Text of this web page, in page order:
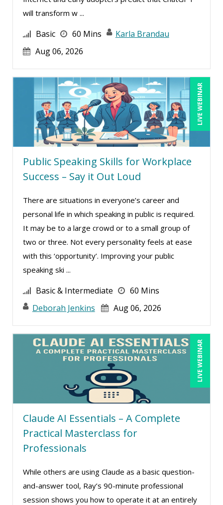
Carolyn Riggins (2)
Carolyn Troiano (3)
Casper Uldriks (2)
Charles H. Paul (7)
Chris DeVany (22)
Claudette Rowley (1)
Claudio Chiste (1)
Daniel Clark (1)
Daniel Fay (3)
Daniel T. Bloom (1)
Danielle Delucy (3)
David H. Ringstrom, CPA (15)
David Rohlander (2)
David Sawyer (8)
Dayna J. Reum (17)
Deb Schaffer, PMP (12)
Deborah Jenkins, SHRM-CP, PHR (21)
Denis Boudreau (1)
Derek Henry (2)
Dev Strischek (15)
Diane L. Dee (3)
Don Phin (5)
Doug Keipper (2)
Douglas Cohen (3)
Edward Hubbard (1)
Edwin Waldbusser (3)
will transform w ...
Basic 60 Mins
Karla Brandau
Aug 06, 2026
LIVE WEBINAR
Public Speaking Skills for Workplace
Success – Say it Out Loud
There are situations in everyone’s career and
personal life in which speaking in public is required.
It may be to a large crowd or to a small group of
two or three. Not every personality feels at ease
with this ‘opportunity’. Improving your public
speaking ski ...
Basic & Intermediate
60 Mins
Deborah Jenkins
Aug 06, 2026
LIVE WEBINAR
Claude AI Essentials – A Complete
Practical Masterclass for
Professionals
While others are using Claude as a basic question-
and-answer tool, Ray’s 90-minute professional
session shows you how to operate it at an entirely